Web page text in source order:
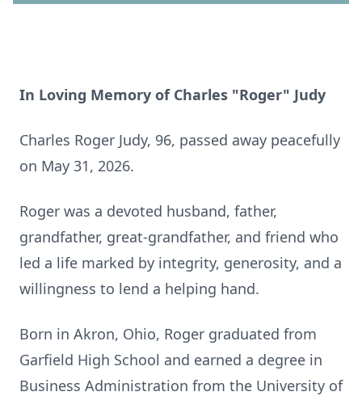
In Loving Memory of Charles "Roger" Judy
Charles Roger Judy, 96, passed away peacefully
on May 31, 2026.
Roger was a devoted husband, father,
grandfather, great-grandfather, and friend who
led a life marked by integrity, generosity, and a
willingness to lend a helping hand.
Born in Akron, Ohio, Roger graduated from
Garfield High School and earned a degree in
Business Administration from the University of